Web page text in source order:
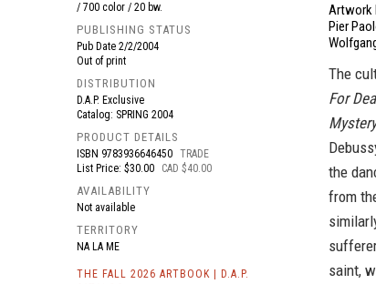
/ 700 color / 20 bw.
PUBLISHING STATUS
Pub Date 2/2/2004
Out of print
DISTRIBUTION
D.A.P. Exclusive
Catalog: SPRING 2004
PRODUCT DETAILS
ISBN 9783936646450 TRADE
List Price: $30.00
CAD $40.00
AVAILABILITY
Not available
TERRITORY
NA LA ME
THE FALL 2026 ARTBOOK | D.A.P.
Artwork
Pier
The
For
the
from
saint,